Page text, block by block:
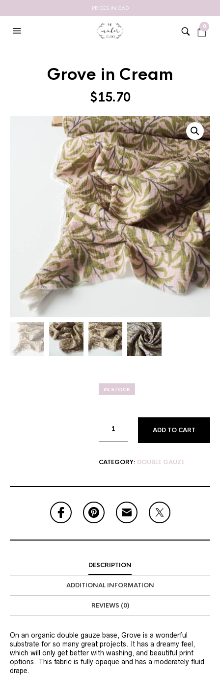
PRICES IN CAD
0
Grove in Cream
$15.70
IN STOCK
ADD TO CART
CATEGORY: DOUBLE GAUZE
DESCRIPTION
ADDITIONAL INFORMATION
REVIEWS (0)
On an organic double gauze base, Grove is a wonderful
substrate for so many great projects. It has a dreamy feel,
which will only get better with washing, and beautiful print
options. This fabric is fully opaque and has a moderately fluid
drape.